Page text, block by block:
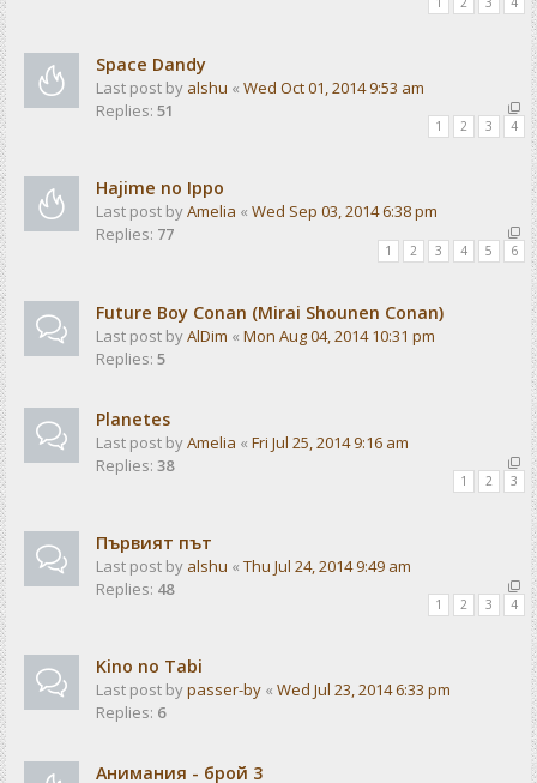
Space Dandy
Last post by alshu « Wed Oct 01, 2014 9:53 am
Replies: 51
1 2 3 4
Hajime no Ippo
Last post byAmelia « Wed Sep 03, 2014 6:38 pm
Replies: 77
1 2 3 4 5 6
Future Boy Conan (Mirai Shounen Conan)
Last post byAlDim « Mon Aug 04, 2014 10:31 pm
Replies: 5
Planetes
Last post byAmelia « Fri Jul 25, 2014 9:16 am
Replies: 38
1 2 3
Първият път
Last post by alshu « Thu Jul 24, 2014 9:49 am
Replies: 48
1 2 3 4
Kino no Tabi
Last post bypasser-by « Wed Jul 23, 2014 6:33 pm
Replies: 6
Анимания - брой 3